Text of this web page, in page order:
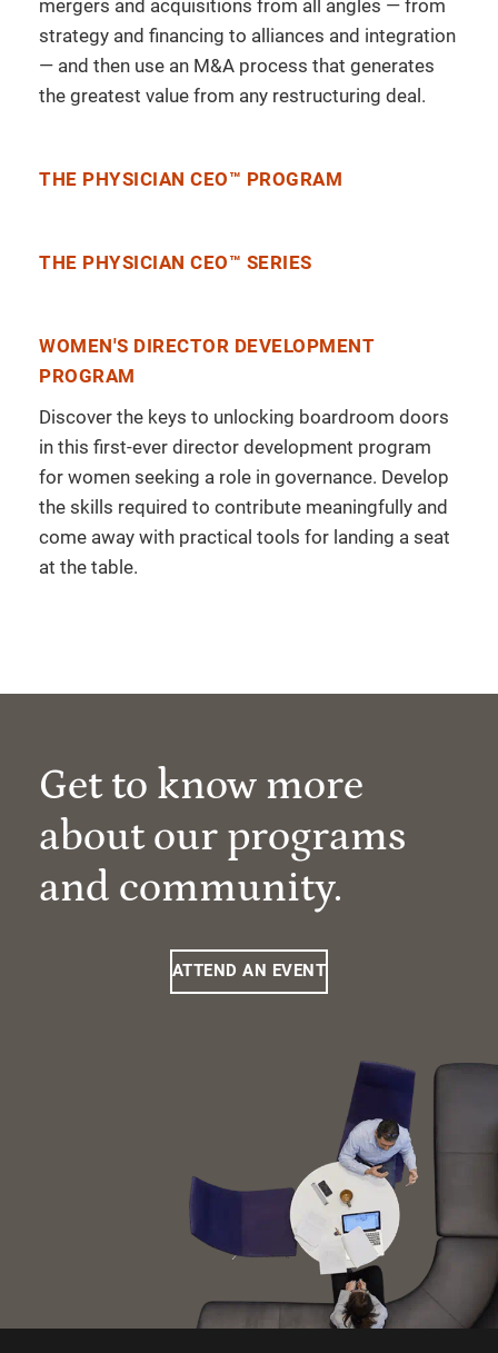
mergers and acquisitions from all angles — from
strategy and financing to alliances and integration
— and then use an M&A process that generates
the greatest value from any restructuring deal.
THE PHYSICIAN CEO™ PROGRAM
THE PHYSICIAN CEO™ SERIES
WOMEN'S DIRECTOR DEVELOPMENT
PROGRAM
Discover the keys to unlocking boardroom doors
in this first-ever director development program
for women seeking a role in governance. Develop
the skills required to contribute meaningfully and
come away with practical tools for landing a seat
at the table.
Get to know more
about our programs
and community.
ATTEND AN EVENT